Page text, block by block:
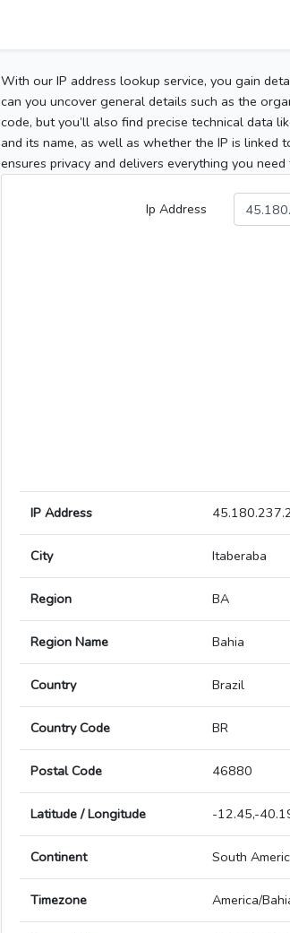
With our IP address lookup service, you gain
can you uncover general details such as the
code, but you’ll also find precise technical data
and its name, as well as whether the IP is linked
ensures privacy and delivers everything you
Ip Address
IP Address
City Itaberaba
Region BA
Region Name Bahia
Country Brazil
Country Code BR
Postal Code 46880
Latitude / Longitude -12.45,-
Continent South
Timezone America/